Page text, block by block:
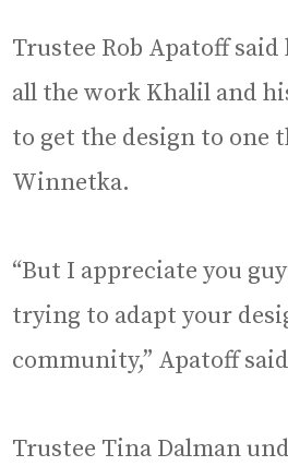
Trustee Rob Apatoff
all the work Khalil and
to get the design to one
Winnetka.
“But I appreciate you
trying to adapt your
community,” Apatoff
Trustee Tina Dalman